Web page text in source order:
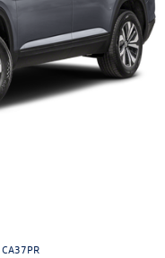
CA37PR